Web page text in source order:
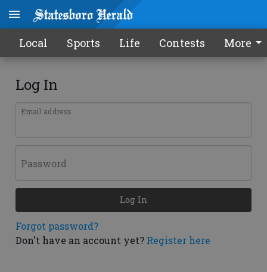
Local Sports Life Contests More
Log In
Email address
Password
Forgot password?
Don't have an account yet? Register here
Log In